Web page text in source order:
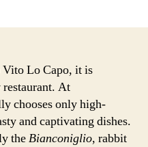
Vito Lo Capo, it is
At
chooses only high-
and captivating dishes.
theBianconiglio, rabbit